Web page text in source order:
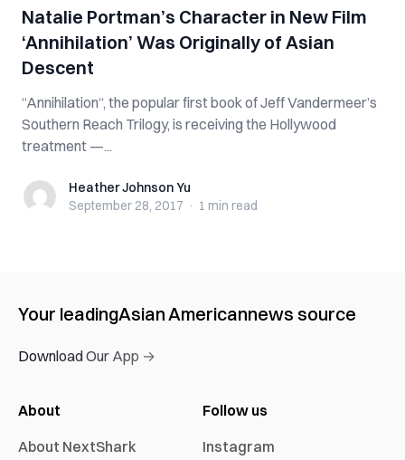
Natalie Portman’s Character in New Film
‘Annihilation’ Was Originally of Asian
Descent
“Annihilation“, the popular first book of Jeff Vandermeer’s
Southern Reach Trilogy, is receiving the Hollywood
treatment —...
Heather Johnson Yu
Heather Johnson Yu
September 28, 2017 · 1 min read
Your leadingAsian Americannews source
Download Our App →
About
About NextShark
Follow us
Instagram